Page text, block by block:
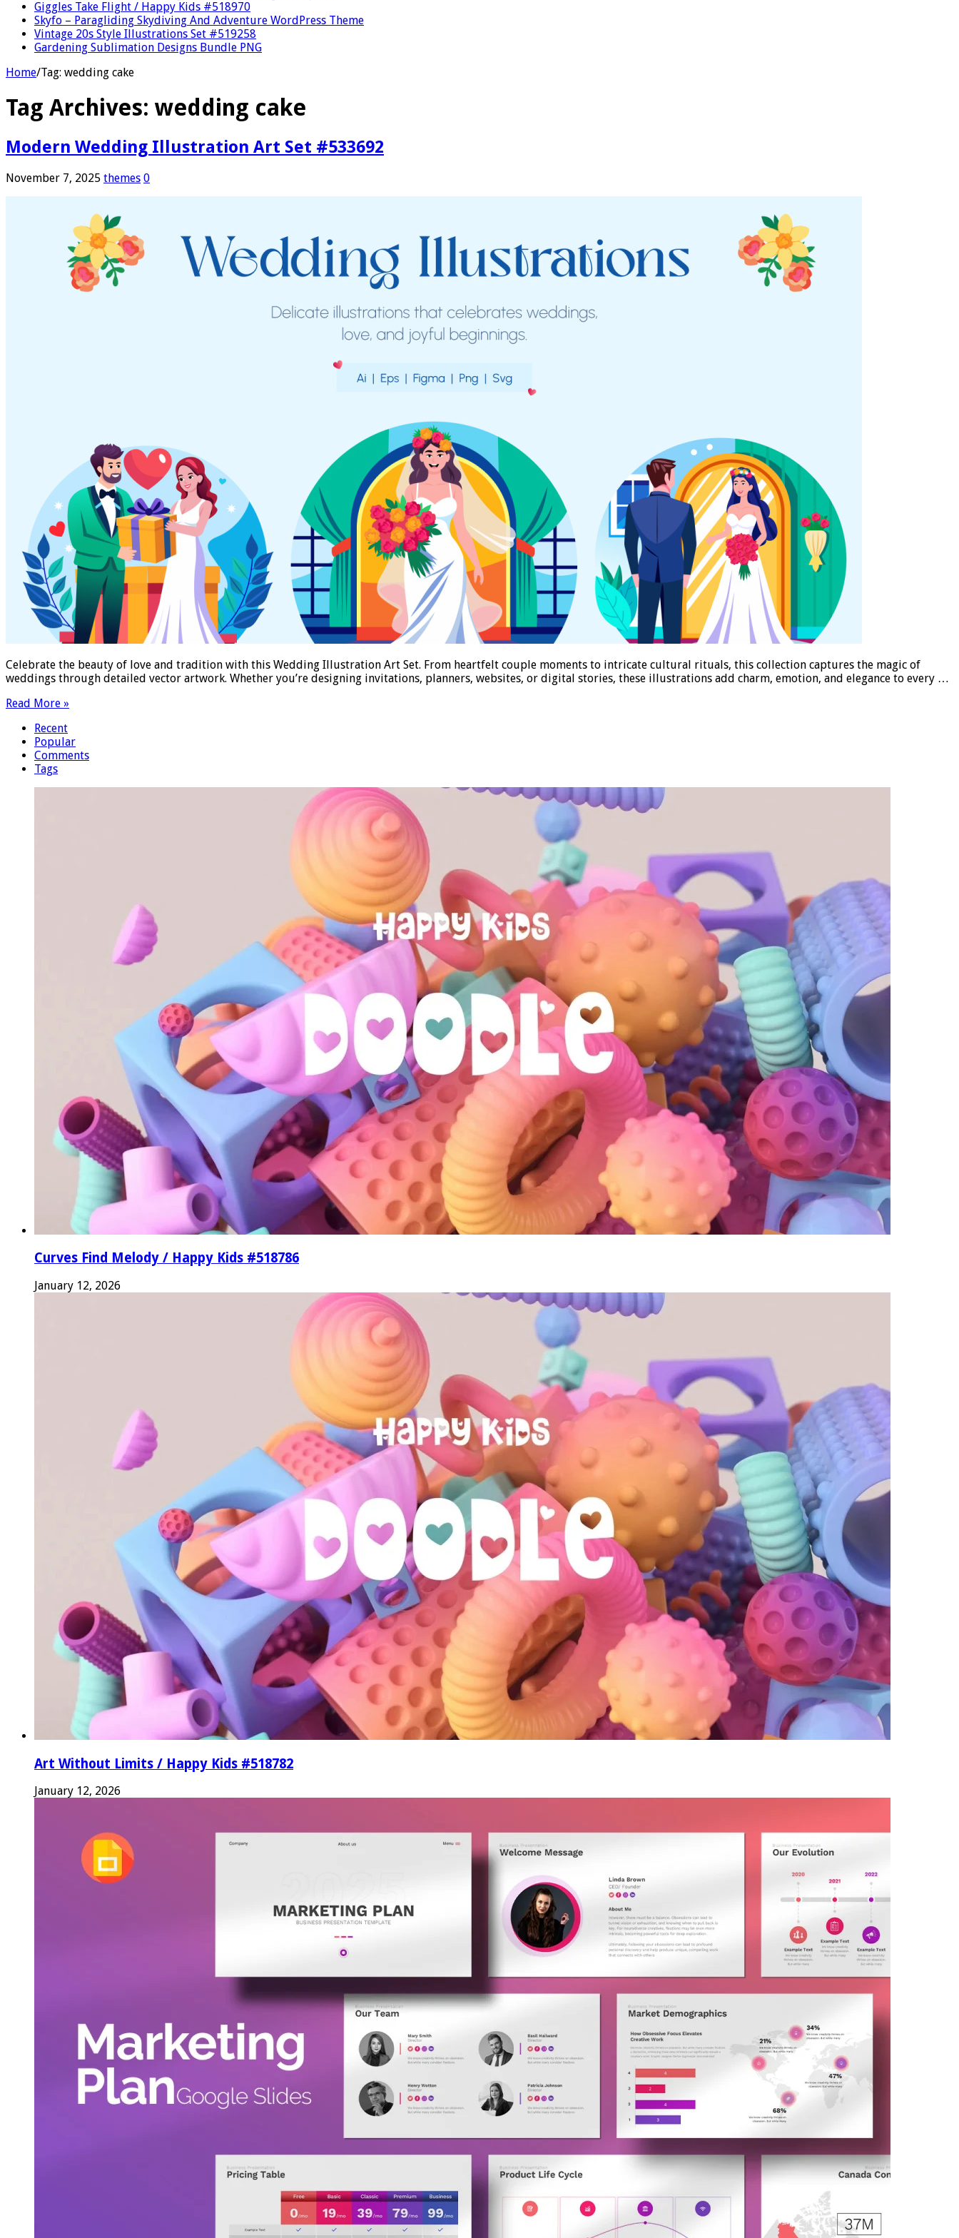
Giggles Take Flight / Happy Kids #518970
Skyfo – Paragliding Skydiving And Adventure WordPress Theme
Vintage 20s Style Illustrations Set #519258
Gardening Sublimation Designs Bundle PNG
Home/Tag: wedding cake
Tag Archives: wedding cake
Modern Wedding Illustration Art Set #533692
November 7, 2025 themes 0
Celebrate the beauty of love and tradition with this Wedding Illustration Art Set. From heartfelt couple moments to intricate cultural rituals, this collection captures the magic of
weddings through detailed vector artwork. Whether you’re designing invitations, planners, websites, or digital stories, these illustrations add charm, emotion, and elegance to every …
Read More »
Recent
Popular
Comments
Tags
Curves Find Melody / Happy Kids #518786
January 12, 2026
Art Without Limits / Happy Kids #518782
January 12, 2026